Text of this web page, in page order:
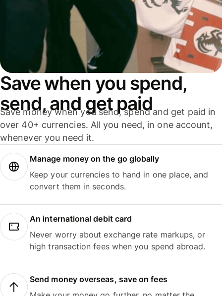
Save when you spend,
send, and get paid
Save money when you send, spend and get paid in
over 40+ currencies. All you need, in one account,
whenever you need it.
Manage money on the go globally
Keep your currencies to hand in one place, and
convert them in seconds.
An international debit card
Never worry about exchange rate markups, or
high transaction fees when you spend abroad.
Send money overseas, save on fees